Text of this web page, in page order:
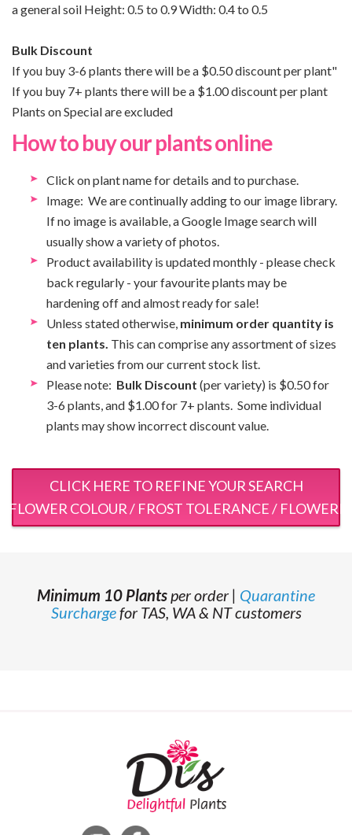
a general soil Height: 0.5 to 0.9 Width: 0.4 to 0.5
Bulk Discount
If you buy 3-6 plants there will be a $0.50 discount per plant"
If you buy 7+ plants there will be a $1.00 discount per plant
Plants on Special are excluded
How to buy our plants online
Click on plant name for details and to purchase.
Image: We are continually adding to our image library.
If no image is available, a Google Image search will
usually show a variety of photos.
Product availability is updated monthly - please check
back regularly - your favourite plants may be
hardening off and almost ready for sale!
Unless stated otherwise, minimum order quantity is
ten plants. This can comprise any assortment of sizes
and varieties from our current stock list.
Please note: Bulk Discount (per variety) is $0.50 for
3-6 plants, and $1.00 for 7+ plants. Some individual
plants may show incorrect discount value.
CLICK HERE TO REFINE YOUR SEARCH
FLOWER COLOUR / FROST TOLERANCE /
Minimum 10 Plantsper order | Quarantine
Surchargefor TAS, WA & NT customers